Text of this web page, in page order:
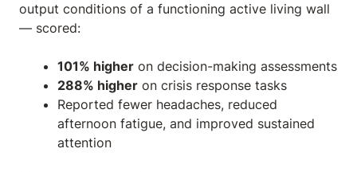
output conditions of a functioning active living wall
— scored:
101% higher on decision-making assessments
288% higher on crisis response tasks
Reported fewer headaches, reduced
afternoon fatigue, and improved sustained
attention